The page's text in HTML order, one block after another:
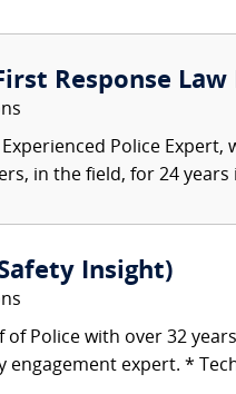
Response
Police Expert,
in the field, for 24 years
Insight)
of Police with over 32
engagement expert. *